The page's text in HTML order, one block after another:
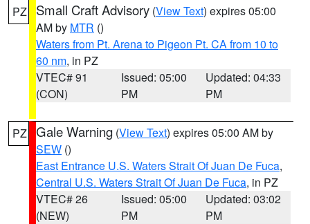
PZ Small Craft Advisory (View Text) expires 05:00
AM by MTR ()
Waters from Pt. Arena to Pigeon Pt. CA from 10 to
60 nm, in PZ
VTEC# 91
(CON)
Issued: 05:00
PM
Updated: 04:33
PM
PZ Gale Warning (View Text) expires 05:00 AM by
SEW ()
East Entrance U.S. Waters Strait Of Juan De Fuca,
Central U.S. Waters Strait Of Juan De Fuca, in PZ
VTEC# 26
(NEW)
Issued: 05:00
PM
Updated: 03:02
PM